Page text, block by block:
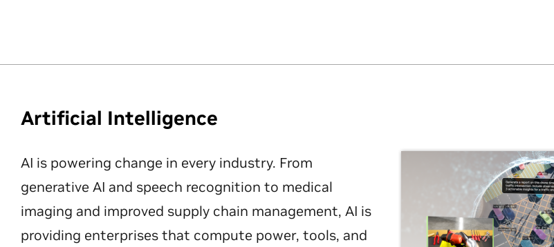
Artificial Intelligence
AI is powering change in every industry. From
generative AI and speech recognition to medical
imaging and improved supply chain management, AI is
providing enterprises that compute power, tools, and